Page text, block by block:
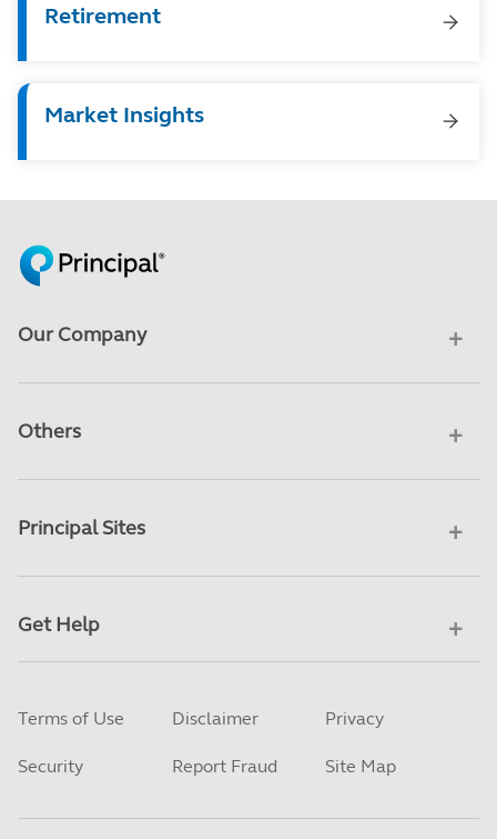
Retirement
Market Insights
Our Company
Others
Principal Sites
Get Help
Terms of Use Disclaimer Privacy
Security Report Fraud Site Map